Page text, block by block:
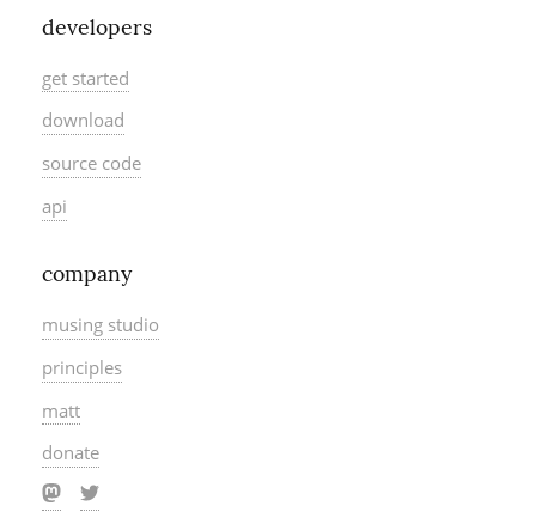
developers
get started
download
source code
api
company
musing studio
principles
matt
donate